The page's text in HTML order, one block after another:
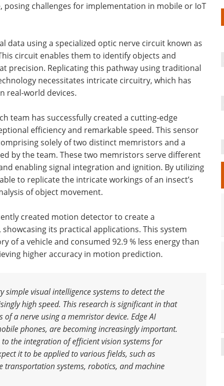
posing challenges for implementation in mobile or IoT
data using a specialized optic nerve circuit known as
circuit enables them to identify objects and
precision. Replicating this pathway using traditional
necessitates intricate circuitry, which has
real-world devices.
team has successfully created a cutting-edge
efficiency and remarkable speed. This sensor
solely of two distinct memristors and a
by the team. These two memristors serve different
enabling signal integration and ignition. By utilizing
to replicate the intricate workings of an insect’s
of object movement.
created motion detector to create a
its practical applications. This system
of a vehicle and consumed 92.9 % less energy than
higher accuracy in motion prediction.
simple visual intelligence systems to detect the
high speed. This research is significant in that
a nerve using a memristor device. Edge AI
phones, are becoming increasingly important.
the integration of efficient vision systems for
it to be applied to various fields, such as
transportation systems, robotics, and machine